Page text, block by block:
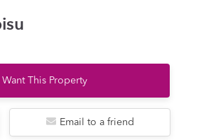
I Want This Property
Email to a friend